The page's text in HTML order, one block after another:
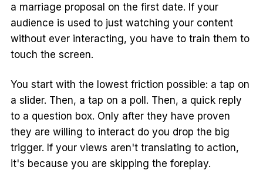
a marriage proposal on the first date. If your
audience is used to just watching your content
without ever interacting, you have to train them to
touch the screen.
You start with the lowest friction possible: a tap on
a slider. Then, a tap on a poll. Then, a quick reply
to a question box. Only after they have proven
they are willing to interact do you drop the big
trigger. If your views aren't translating to action,
it's because you are skipping the foreplay.